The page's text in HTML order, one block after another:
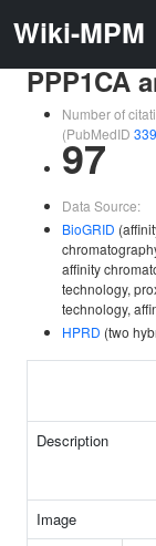
Wiki-MPM
PPP1CA
Number of
(PubMedID
97
Data Source:
BioGRID
affinity
technology,
technology,
HPRD (two
Description
Image